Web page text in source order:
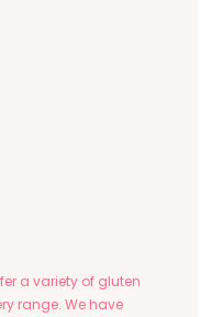
a variety of gluten
range. We have